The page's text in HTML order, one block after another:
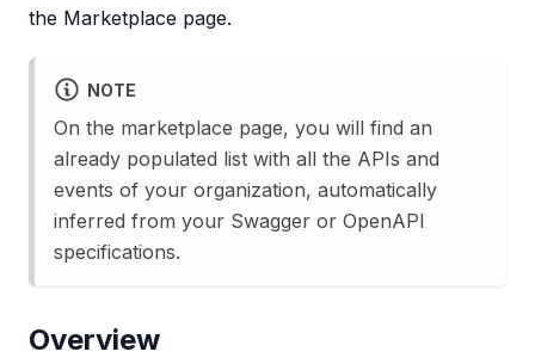
the Marketplace page.
NOTE
On the marketplace page, you will find an
already populated list with all the APIs and
events of your organization, automatically
inferred from your Swagger or OpenAPI
specifications.
Overview